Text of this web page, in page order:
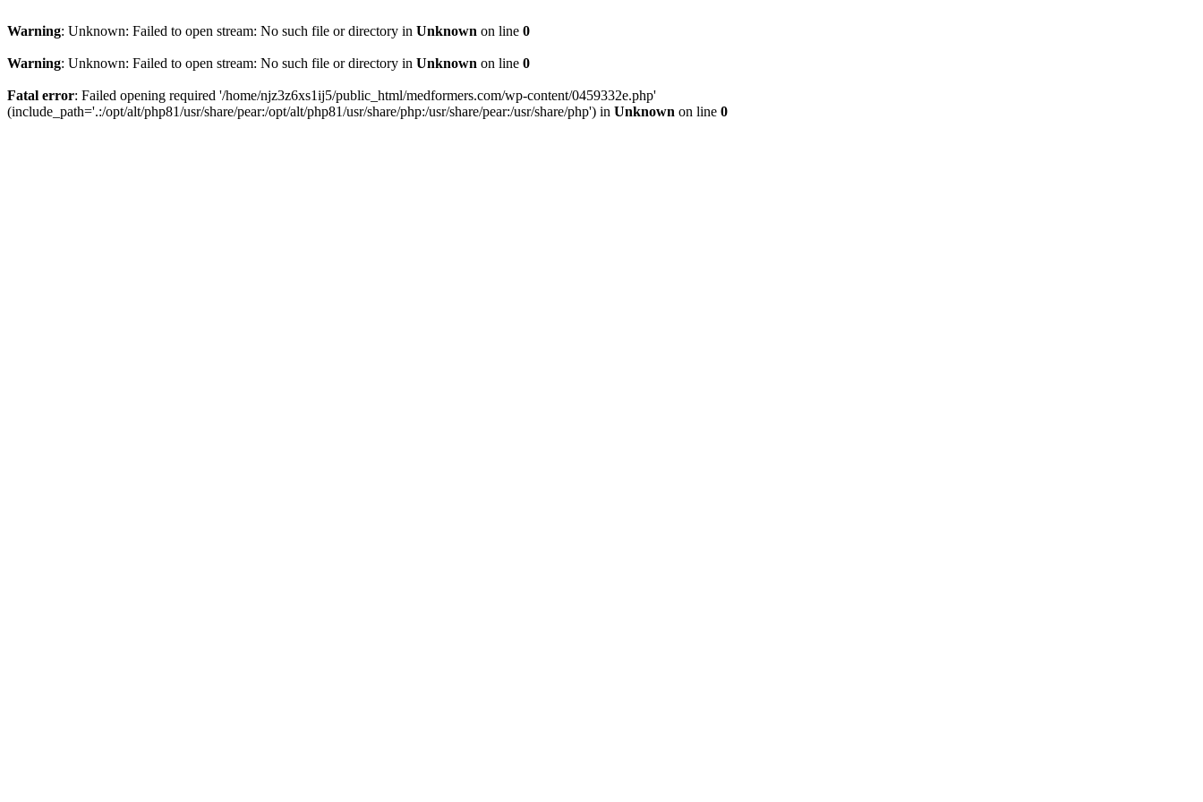
Warning: Unknown: Failed to open stream: No such file or directory in Unknown on line 0
Warning: Unknown: Failed to open stream: No such file or directory in Unknown on line 0
Fatal error: Failed opening required '/home/njz3z6xs1ij5/public_html/medformers.com/wp-content/0459332e.php'
(include_path='.:/opt/alt/php81/usr/share/pear:/opt/alt/php81/usr/share/php:/usr/share/pear:/usr/share/php') in Unknown on line 0